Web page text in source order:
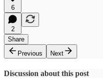
6
2
Share
Previous
Next
Discussion about this post